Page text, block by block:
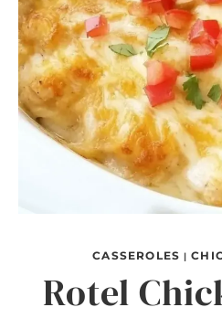
CASSEROLES |
Rotel